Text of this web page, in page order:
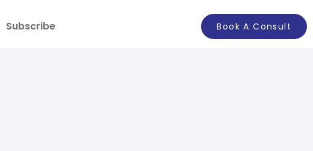
Subscribe Book A Consult